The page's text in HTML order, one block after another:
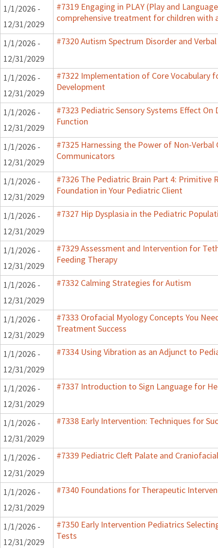
1/1/2026 -
12/31/2029
#7319 Engaging in PLAY (Play and
comprehensive treatment for children with
1/1/2026 -
12/31/2029
#7320 Autism Spectrum Disorder and
1/1/2026 -
12/31/2029
#7322 Implementation of Core Vocabulary
Development
1/1/2026 -
12/31/2029
#7323 Pediatric Sensory Systems Effect
Function
1/1/2026 -
12/31/2029
#7325 Harnessing the Power of Non-Verbal
Communicators
1/1/2026 -
12/31/2029
#7326 The Pediatric Brain Part 4:
Foundation in Your Pediatric Client
1/1/2026 -
12/31/2029
#7327 Hip Dysplasia in the Pediatric
1/1/2026 -
12/31/2029
#7329 Assessment and Intervention for
Feeding Therapy
1/1/2026 -
12/31/2029
#7332 Calming Strategies for Autism
1/1/2026 -
12/31/2029
#7333 Orofacial Myology Concepts You
Treatment Success
1/1/2026 -
12/31/2029
#7334 Using Vibration as an Adjunct to
1/1/2026 -
12/31/2029
#7337 Introduction to Sign Language for
1/1/2026 -
12/31/2029
#7338 Early Intervention: Techniques for
1/1/2026 -
12/31/2029
#7339 Pediatric Cleft Palate and
1/1/2026 -
12/31/2029
#7340 Foundations for Therapeutic
1/1/2026 -
12/31/2029
#7350 Early Intervention Pediatrics
Tests